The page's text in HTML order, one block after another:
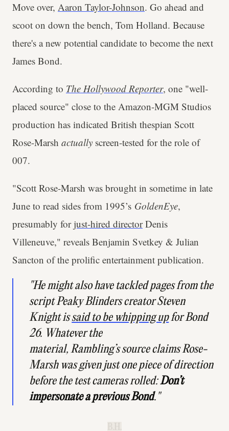
Move over, Aaron Taylor-Johnson. Go ahead and
scoot on down the bench, Tom Holland. Because
there's a new potential candidate to become the next
James Bond.
According to The Hollywood Reporter, one "well-
placed source" close to the Amazon-MGM Studios
production has indicated British thespian Scott
Rose-Marsh actually screen-tested for the role of
007.
"Scott Rose-Marsh was brought in sometime in late
June to read sides from 1995’s GoldenEye,
presumably for just-hired directorDenis
Villeneuve," reveals Benjamin Svetkey & Julian
Sancton of the prolific entertainment publication.
"He might also have tackled pages from the
scriptPeaky Blinderscreator Steven
Knight issaid to be whipping upfor Bond
26. Whatever the
material,Rambling’ssource claims Rose-
Marsh was given just one piece of direction
before the test cameras rolled:Don’t
impersonate a previous Bond."